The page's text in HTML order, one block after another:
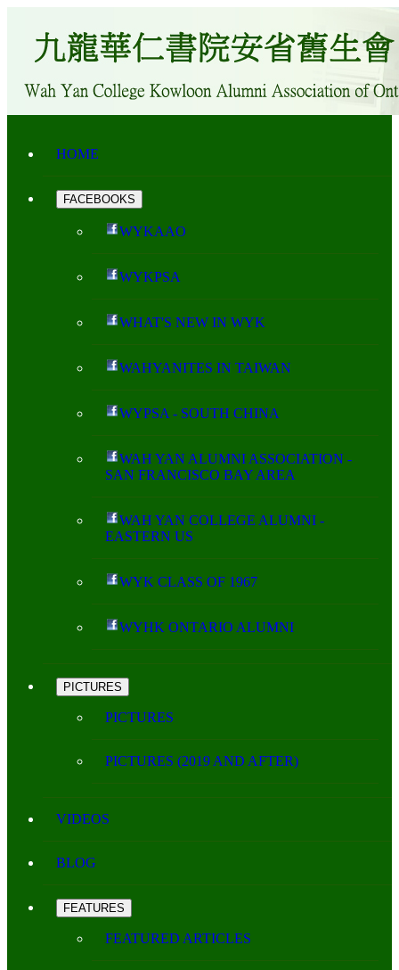
HOME
FACEBOOKS
WYKAAO
WYKPSA
WHAT'S NEW IN WYK
WAHYANITES IN TAIWAN
WYPSA - SOUTH CHINA
WAH YAN ALUMNI ASSOCIATION -
SAN FRANCISCO BAY AREA
WAH YAN COLLEGE ALUMNI -
EASTERN US
WYK CLASS OF 1967
WYHK ONTARIO ALUMNI
PICTURES
PICTURES
PICTURES (2019 AND AFTER)
VIDEOS
BLOG
FEATURES
FEATURED ARTICLES